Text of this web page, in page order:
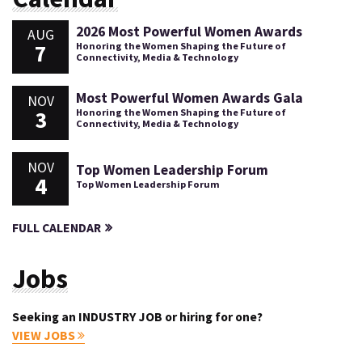
AUG
7
2026 Most Powerful Women Awards
Honoring the Women Shaping the Future of
Connectivity, Media & Technology
NOV
3
Most Powerful Women Awards Gala
Honoring the Women Shaping the Future of
Connectivity, Media & Technology
NOV
4
Top Women Leadership Forum
Top Women Leadership Forum
FULL CALENDAR
Jobs
Seeking an INDUSTRY JOB or hiring for one?
VIEW JOBS